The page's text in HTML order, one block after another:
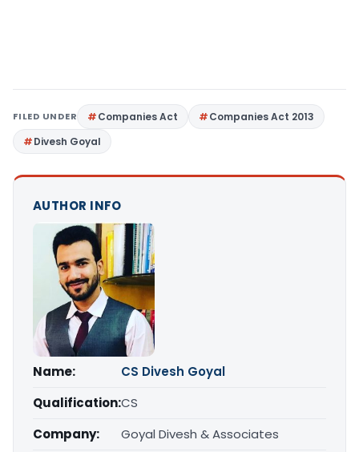
FILED UNDER Companies Act
Companies Act 2013
Divesh Goyal
AUTHOR INFO
Name:
CS Divesh Goyal
Qualification:CS
Company:
Goyal Divesh & Associates